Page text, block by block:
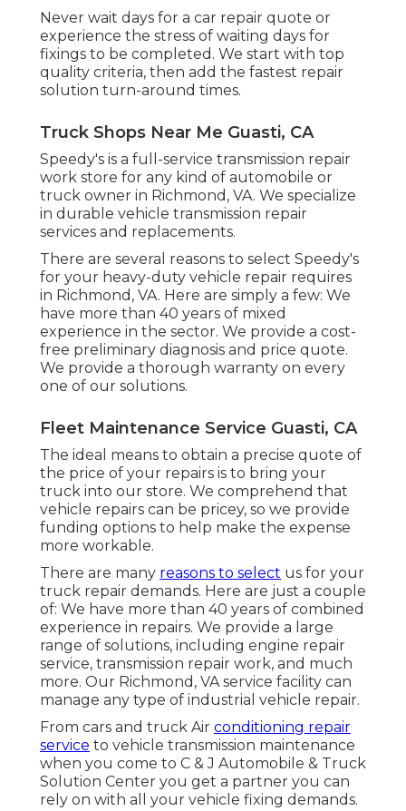
Never wait days for a car repair quote or
experience the stress of waiting days for
fixings to be completed. We start with top
quality criteria, then add the fastest repair
solution turn-around times.
Truck Shops Near Me Guasti, CA
Speedy's is a full-service transmission repair
work store for any kind of automobile or
truck owner in Richmond, VA. We specialize
in durable vehicle transmission repair
services and replacements.
There are several reasons to select Speedy's
for your heavy-duty vehicle repair requires
in Richmond, VA. Here are simply a few: We
have more than 40 years of mixed
experience in the sector. We provide a cost-
free preliminary diagnosis and price quote.
We provide a thorough warranty on every
one of our solutions.
Fleet Maintenance Service Guasti, CA
The ideal means to obtain a precise quote of
the price of your repairs is to bring your
truck into our store. We comprehend that
vehicle repairs can be pricey, so we provide
funding options to help make the expense
more workable.
There are many reasons to select us for your
truck repair demands. Here are just a couple
of: We have more than 40 years of combined
experience in repairs. We provide a large
range of solutions, including engine repair
service, transmission repair work, and much
more. Our Richmond, VA service facility can
manage any type of industrial vehicle repair.
From cars and truck Air conditioning repair
service to vehicle transmission maintenance
when you come to C & J Automobile & Truck
Solution Center you get a partner you can
rely on with all your vehicle fixing demands.